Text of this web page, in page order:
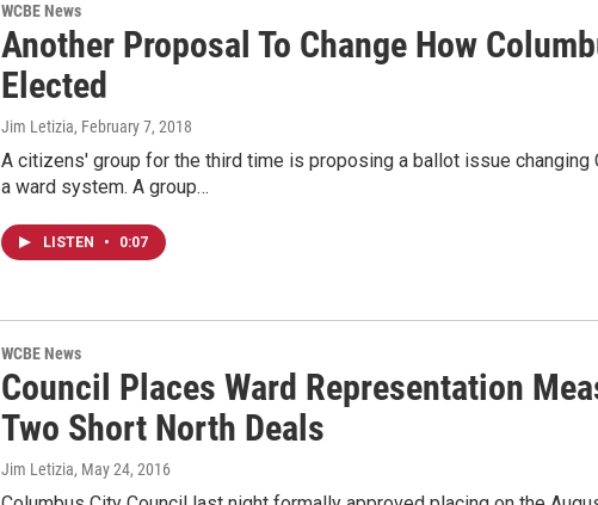
WCBE News
Another Proposal To Change How
Elected
Jim Letizia, February 7, 2018
A citizens' group for the third time is proposing a ballot issue
a ward system. A group…
LISTEN • 0:07
WCBE News
Council Places Ward Representation
Two Short North Deals
Jim Letizia, May 24, 2016